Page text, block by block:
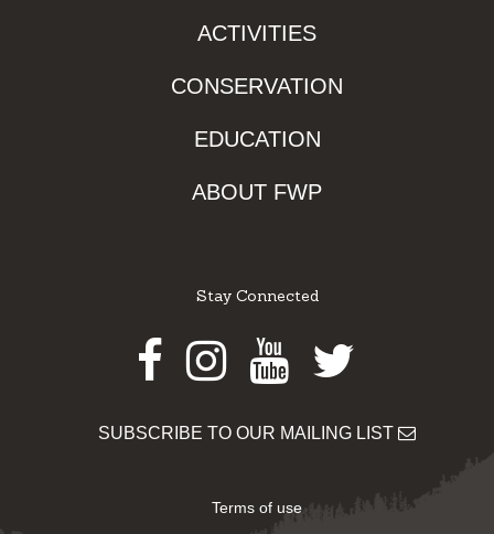
ACTIVITIES
CONSERVATION
EDUCATION
ABOUT FWP
Stay Connected
Facebook
Instagram
Youtube
Twitter
SUBSCRIBE TO OUR MAILING LIST
Terms of use